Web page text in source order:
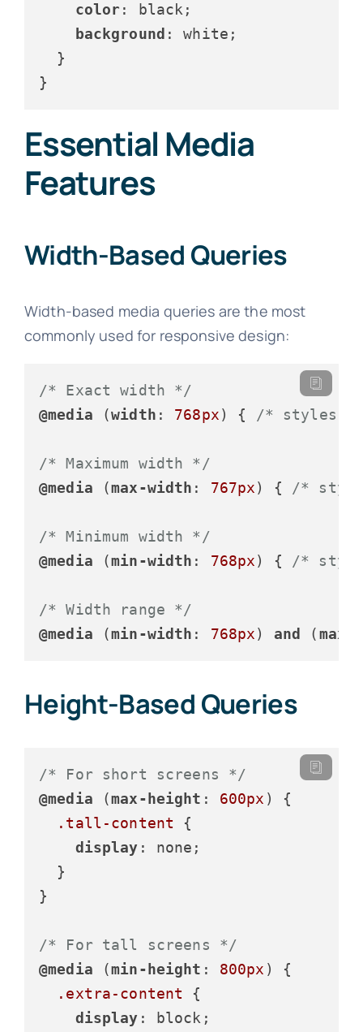
color : black;
background : white;
  }
}
Essential Media
Features
Width-Based Queries
Width-based media queries are the most
commonly used for responsive design:
/* Exact width */
@media (width : 768px) { /* styles
/* Maximum width */
@media (max-width : 767px) { /*
/* Minimum width */
@media (min-width : 768px) { /*
/* Width range */
@media (min-width : 768px) and (max-
Height-Based Queries
/* For short screens */
@media (max-height : 600px ) {
.tall-content
{
display : none;
  }
}
/* For tall screens */
@media (min-height : 800px ) {
.extra-content
{
display : block;